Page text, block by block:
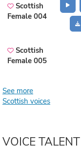
Scottish
Female 004
Scottish
Female 005
See more
Scottish voices
VOICE